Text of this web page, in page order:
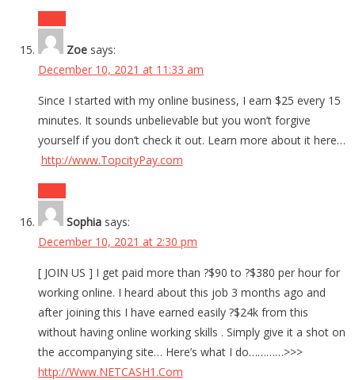
Zoe says:
December 10, 2021 at 11:33 am
Since I started with my online business, I earn $25 every 15
minutes. It sounds unbelievable but you won’t forgive
yourself if you don’t check it out. Learn more about it here…
http://www.TopcityPay.com
Sophia says:
December 10, 2021 at 2:30 pm
[ JOIN US ] I get paid more than ?$90 to ?$380 per hour for
working online. I heard about this job 3 months ago and
after joining this I have earned easily ?$24k from this
without having online working skills . Simply give it a shot on
the accompanying site… Here’s what I do…………>>>
http://Www.NETCASH1.Com